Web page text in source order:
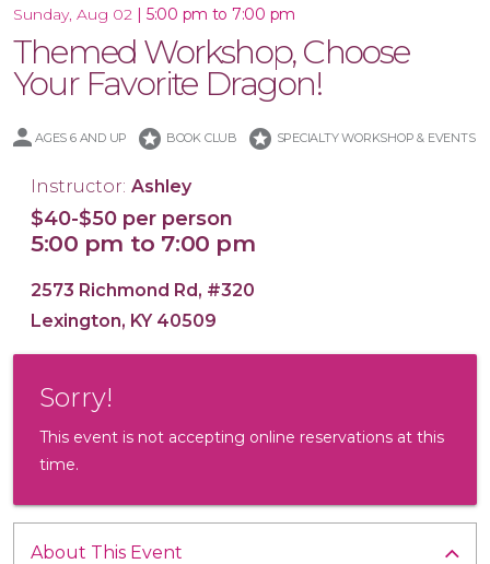
Framed 16x20 Canvas
16x20 Wood Plank Board
Wood Tray
16x20 Canvas
11x14 Canvas
Sunday, Aug 02 | 5:00 pm to 7:00 pm
Themed Workshop, Choose
Your Favorite Dragon!
AGES 6 AND UP stars BOOK CLUB stars SPECIALTY WORKSHOP & EVENTS
Instructor: Ashley
$40-$50 per person
5:00 pm to 7:00 pm
2573 Richmond Rd, #320
Lexington, KY 40509
Sorry!
This event is not accepting online reservations at this
time.
About This Event